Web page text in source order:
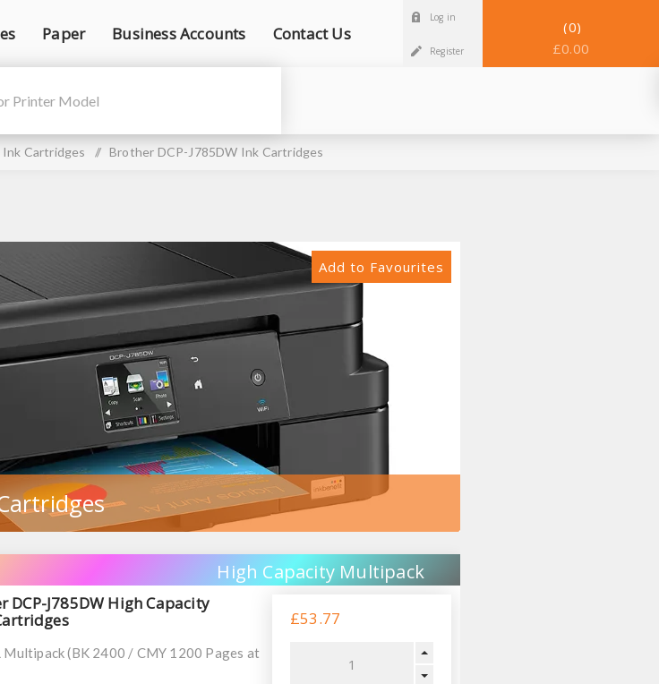
Paper Business Accounts Contact Us
Log in
Register
0
£0.00
Cartridges / Brother DCP-J785DW Ink Cartridges
Add to Favourites
High Capacity Multipack
DCP-J785DW High Capacity
Multipack (BK 2400 / CMY 1200 Pages at
£53.77